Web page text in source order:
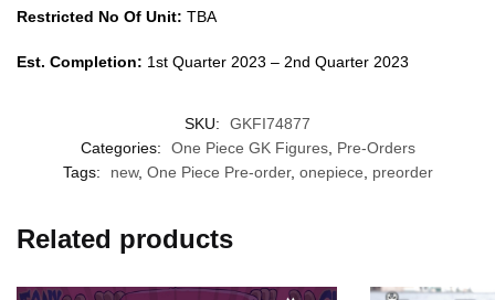
Restricted No Of Unit: TBA
Est. Completion: 1st Quarter 2023 – 2nd Quarter 2023
SKU:
GKFI74877
Categories:
One Piece GK Figures, Pre-Orders
Tags:
new, One Piece Pre-order, onepiece, preorder
Related products